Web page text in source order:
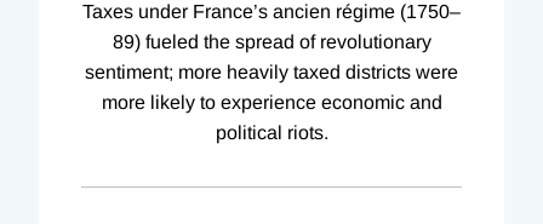
Taxes under France’s ancien régime (1750–
89) fueled the spread of revolutionary
sentiment; more heavily taxed districts were
more likely to experience economic and
political riots.